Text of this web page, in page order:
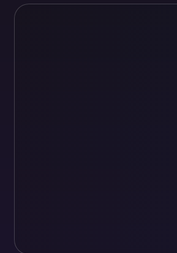
Loading personalized cover preview